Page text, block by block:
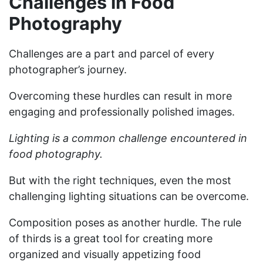
Photography
Challenges are a part and parcel of every
photographer’s journey.
Overcoming these hurdles can result in more
engaging and professionally polished images.
Lighting is a common challenge encountered in
food photography.
But with the right techniques, even the most
challenging lighting situations can be overcome.
Composition poses as another hurdle. The rule
of thirds is a great tool for creating more
organized and visually appetizing food